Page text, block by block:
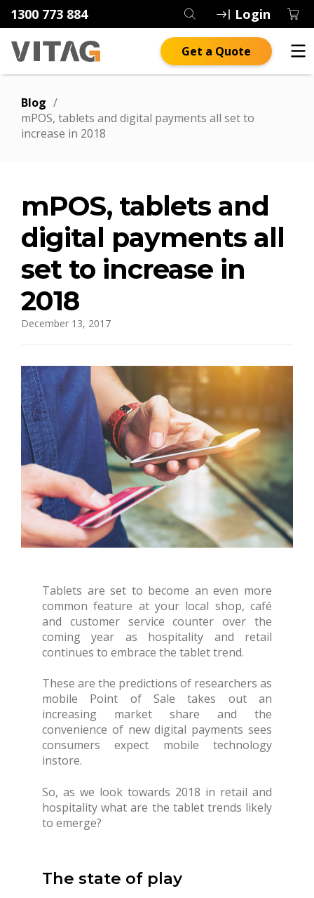
1300 773 884 Login
Get a Quote
Blog /
mPOS, tablets and digital payments all set to
increase in 2018
mPOS, tablets and
digital payments all
set to increase in
2018
December 13, 2017
Tablets are set to become an even more
common feature at your local shop, café
and customer service counter over the
coming year as hospitality and retail
continues to embrace the tablet trend.
These are the predictions of researchers as
mobile Point of Sale takes out an
increasing market share and the
convenience of new digital payments sees
consumers expect mobile technology
instore.
So, as we look towards 2018 in retail and
hospitality what are the tablet trends likely
to emerge?
The state of play